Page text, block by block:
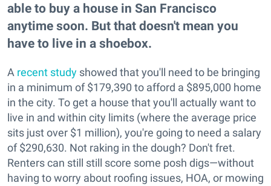
able to buy a house in San Francisco
anytime soon. But that doesn't mean you
have to live in a shoebox.
A recent study showed that you'll need to be bringing
in a minimum of $179,390 to afford a $895,000 home
in the city. To get a house that you'll actually want to
live in and within city limits (where the average price
sits just over $1 million), you're going to need a salary
of $290,630. Not raking in the dough? Don't fret.
Renters can still still score some posh digs—without
having to worry about roofing issues, HOA, or mowing